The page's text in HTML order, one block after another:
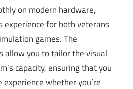
on modern hardware,
experience for both veterans
games. The
allow you to tailor the visual
capacity, ensuring that you
whether you’re